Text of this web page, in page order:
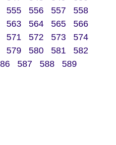
555 556 557
558
563 564 565
566
571 572 573
574
579 580 581
582
587 588 589